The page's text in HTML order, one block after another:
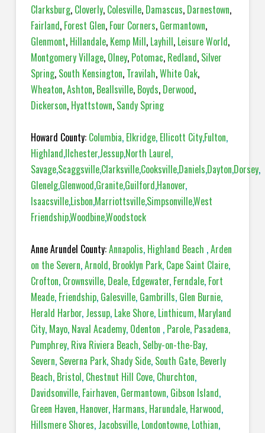
Clarksburg,Cloverly, Colesville, Damascus,Darnestown,
Fairland, Forest Glen, Four Corners, Germantown,
Glenmont, Hillandale, Kemp Mill, Layhill, Leisure World,
Montgomery Village, Olney, Potomac, Redland, Silver
Spring, South Kensington, Travilah,White Oak,
Wheaton,Ashton, Beallsville, Boyds, Derwood,
Dickerson, Hyattstown, Sandy Spring
Howard County: Columbia, Elkridge, Ellicott City,Fulton,
Highland,Ilchester,Jessup,North Laurel,
Savage,Scaggsville,Clarksville,Cooksville,Daniels,Dayton,Dorsey,
Glenelg,Glenwood,Granite,Guilford,Hanover,
Isaacsville,Lisbon,Marriottsville,Simpsonville,West
Friendship,Woodbine,Woodstock
Anne Arundel County:Annapolis, Highland Beach ,Arden
on the Severn,Arnold, Brooklyn Park, Cape Saint Claire,
Crofton, Crownsville, Deale, Edgewater, Ferndale, Fort
Meade, Friendship, Galesville, Gambrills, Glen Burnie,
Herald Harbor, Jessup, Lake Shore, Linthicum, Maryland
City, Mayo, Naval Academy, Odenton , Parole, Pasadena,
Pumphrey, Riva Riviera Beach, Selby-on-the-Bay,
Severn, Severna Park, Shady Side, South Gate, Beverly
Beach, Bristol, Chestnut Hill Cove, Churchton,
Davidsonville, Fairhaven, Germantown, Gibson Island,
Green Haven, Hanover, Harmans, Harundale, Harwood,
Hillsmere Shores, Jacobsville, Londontowne, Lothian,